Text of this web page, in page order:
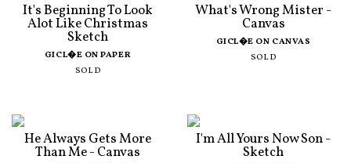
It's Beginning To Look
Alot Like Christmas
Sketch
GICL�E ON PAPER
SOLD
What's Wrong Mister -
Canvas
GICL�E ON CANVAS
SOLD
He Always Gets More
Than Me - Canvas
I'm All Yours Now Son -
Sketch